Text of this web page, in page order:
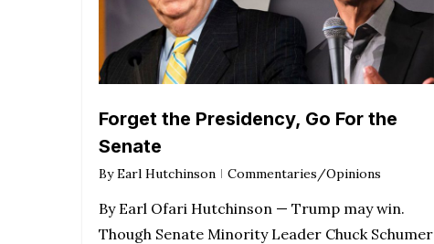
Forget the Presidency, Go For the
Senate
By Earl Hutchinson Commentaries/Opinions
By Earl Ofari Hutchinson — Trump may win.
Though Senate Minority Leader Chuck Schumer